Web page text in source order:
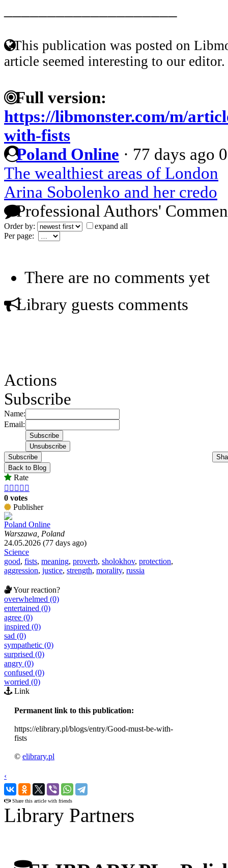
This publication was posted on
article seemed interesting to our editor.
Full version:
https://libmonster.com/m/
with-fists
Poland Online · 77 days ago 0
The wealthiest areas of London
Arina Sobolenko and her credo
Professional Authors'
Order by:
expand all
Per page:
There are no comments yet
Library guests comments
Actions
Subscribe
Name:
Email:
Subscribe
Back to Blog
Rate
    
0 votes
Publisher
Poland Online
Warszawa, Poland
24.05.2026 (77 days ago)
Science
good, fists, meaning, proverb, sholokhov, protection,
aggression, justice, strength, morality, russia
Your reaction?
overwhelmed (0)
entertained (0)
agree (0)
inspired (0)
sad (0)
sympathetic (0)
surprised (0)
angry (0)
confused (0)
worried (0)
Link
Permanent link to this publication:
https://elibrary.pl/blogs/entry/Good-must-be-with-
fists
© elibrary.pl
‹
›
Share this article with friends
Library Partners